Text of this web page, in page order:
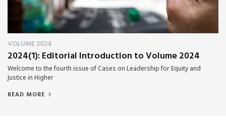
VOLUME 2024
2024(1): Editorial Introduction to Volume 2024
Welcome to the fourth issue of Cases on Leadership for Equity and
Justice in Higher
READ MORE